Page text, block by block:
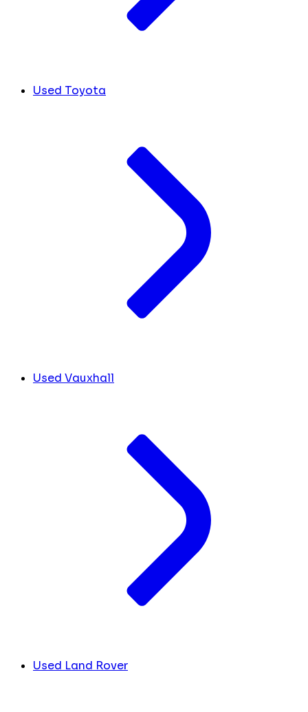
Used Toyota
Used Vauxhall
Used Land Rover